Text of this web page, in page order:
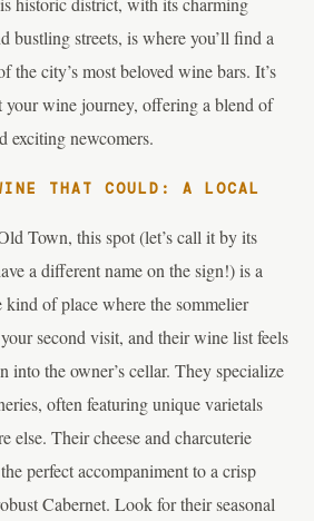
bustling streets, is where you’ll find a
the city’s most beloved wine bars. It’s
your wine journey, offering a blend of
exciting newcomers.
THAT COULD: A LOCAL
Town, this spot (let’s call it by its
a different name on the sign!) is a
kind of place where the sommelier
second visit, and their wine list feels
into the owner’s cellar. They specialize
often featuring unique varietals
else. Their cheese and charcuterie
perfect accompaniment to a crisp
Cabernet. Look for their seasonal